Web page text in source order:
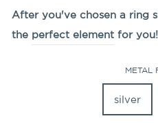
After you've chosen a ring
the perfect element for you!
METAL
silver